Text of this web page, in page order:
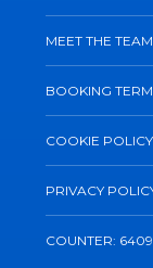
MEET THE TEAM
BOOKING
COOKIE POLICY
PRIVACY
COUNTER: